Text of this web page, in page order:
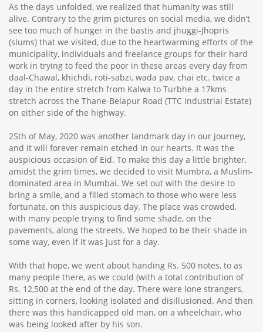
As the days unfolded, we realized that humanity was still
alive. Contrary to the grim pictures on social media, we didn’t
see too much of hunger in the bastis and jhuggi-Jhopris
(slums) that we visited, due to the heartwarming efforts of the
municipality, individuals and freelance groups for their hard
work in trying to feed the poor in these areas every day from
daal-Chawal, khichdi, roti-sabzi, wada pav, chai etc. twice a
day in the entire stretch from Kalwa to Turbhe a 17kms
stretch across the Thane-Belapur Road (TTC Industrial Estate)
on either side of the highway.
25th of May, 2020 was another landmark day in our journey,
and it will forever remain etched in our hearts. It was the
auspicious occasion of Eid. To make this day a little brighter,
amidst the grim times, we decided to visit Mumbra, a Muslim-
dominated area in Mumbai. We set out with the desire to
bring a smile, and a filled stomach to those who were less
fortunate, on this auspicious day. The place was crowded,
with many people trying to find some shade, on the
pavements, along the streets. We hoped to be their shade in
some way, even if it was just for a day.
With that hope, we went about handing Rs. 500 notes, to as
many people there, as we could (with a total contribution of
Rs. 12,500 at the end of the day. There were lone strangers,
sitting in corners, looking isolated and disillusioned. And then
there was this handicapped old man, on a wheelchair, who
was being looked after by his son.